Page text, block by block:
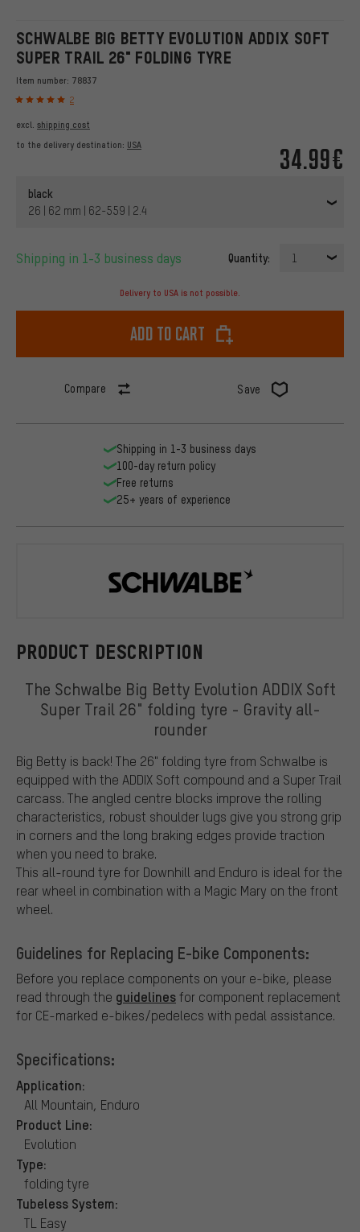
SCHWALBE BIG BETTY EVOLUTION ADDIX SOFT
SUPER TRAIL 26" FOLDING TYRE
Item number: 78837
2
34.99€
excl. shipping cost
to the delivery destination: USA
black
26 | 62 mm | 62-559 | 2.4
Shipping in 1-3 business days Quantity: 1
Delivery to USA is not possible.
Add to cart
Compare Save
PRODUCT DESCRIPTION
The Schwalbe Big Betty Evolution ADDIX Soft
Super Trail 26" folding tyre - Gravity all-
rounder
Big Betty is back! The 26" folding tyre from Schwalbe is
equipped with the ADDIX Soft compound and a Super Trail
carcass. The angled centre blocks improve the rolling
characteristics, robust shoulder lugs give you strong grip
in corners and the long braking edges provide traction
when you need to brake.
This all-round tyre for Downhill and Enduro is ideal for the
rear wheel in combination with a Magic Mary on the front
wheel.
Guidelines for Replacing E-bike Components:
Before you replace components on your e-bike, please
read through the guidelinesfor component replacement
for CE-marked e-bikes/pedelecs with pedal assistance.
Specifications:
Application:
All Mountain, Enduro
Product Line:
Evolution
Type:
folding tyre
Tubeless System:
TL Easy
Shipping in 1-3 business days
100-day return policy
Free returns
25+ years of experience